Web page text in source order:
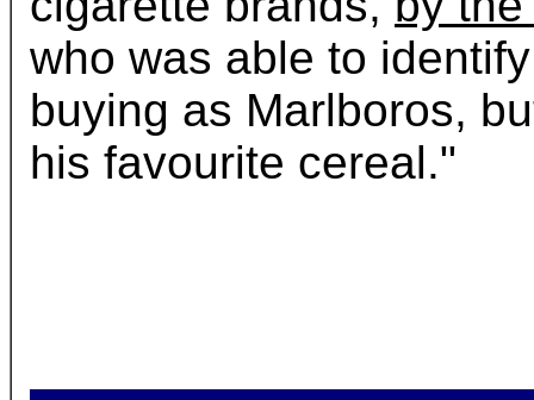
who was able to
buying as Marlboros,
his favourite cereal."